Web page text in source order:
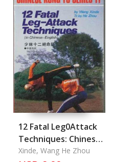
12 Fatal Leg0Attack
Techniques: Chinese
Kung-Fu Series 11
Xinde, Wang He Zhou